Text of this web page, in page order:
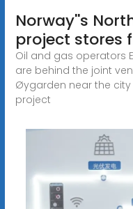
Norway''s
project stores
Oil and gas operators
are behind the joint
Øygarden near the city
project